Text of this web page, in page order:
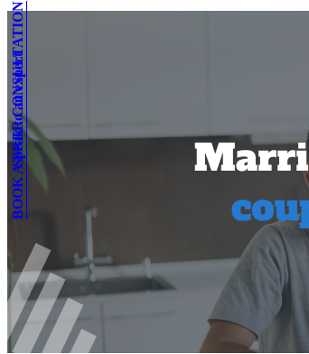
Speak to an expert
BOOK A FREE CONSULTATION